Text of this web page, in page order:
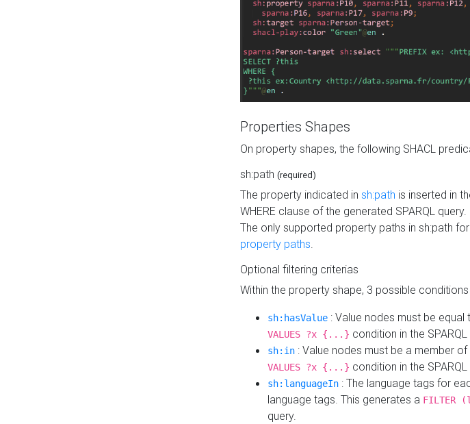
Properties Shapes
On property shapes, the following SHACL
sh:path (required)
The property indicated in sh:path is inserted in
WHERE clause of the generated SPARQL query.
The only supported property paths in sh:path
property paths.
Optional filtering criterias
Within the property shape, 3 possible
sh:hasValue : Value nodes must be equal
VALUES ?x {...} condition in the SPARQL
sh:in : Value nodes must be a member
VALUES ?x {...} condition in the SPARQL
sh:languageIn : The language tags for
language tags. This generates a FILTER
query.